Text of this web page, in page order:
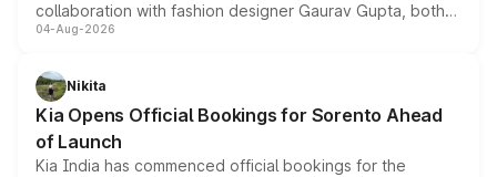
collaboration with fashion designer Gaurav Gupta, both
models receive exclusive cosmetic enhancements
just 50 units each, the special editions are priced above
the standard versions and deliveries begin this month.
04-Aug-2026
Nikita
Kia Opens Official Bookings for Sorento Ahead
of Launch
Kia India has commenced official bookings for the